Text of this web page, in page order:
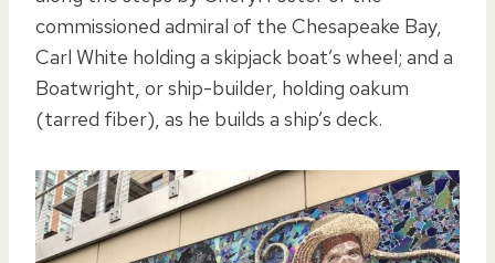
commissioned admiral of the Chesapeake Bay,
Carl White holding a skipjack boat’s wheel; and a
Boatwright, or ship-builder, holding oakum
(tarred fiber), as he builds a ship’s deck.